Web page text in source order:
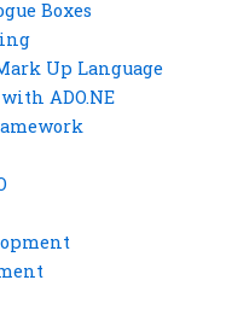
Boxes
Up Language
ADO.NE